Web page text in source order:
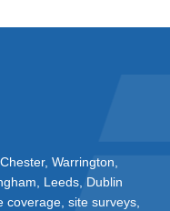
Warrington,
Leeds, Dublin
site surveys,